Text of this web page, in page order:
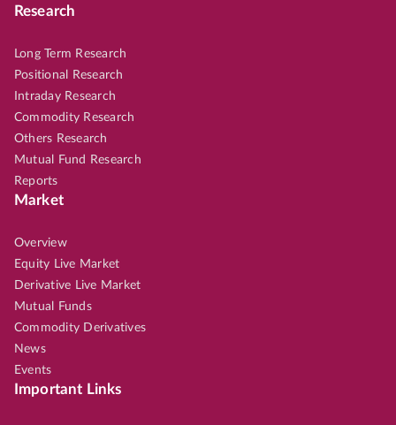
Research
Long Term Research
Positional Research
Intraday Research
Commodity Research
Others Research
Mutual Fund Research
Reports
Market
Overview
Equity Live Market
Derivative Live Market
Mutual Funds
Commodity Derivatives
News
Events
Important Links